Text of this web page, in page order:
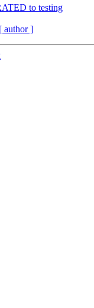
to testing
[ author ]